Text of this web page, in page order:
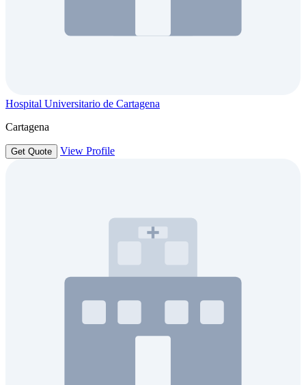
Hospital Universitario de Cartagena
Cartagena
Get Quote View Profile